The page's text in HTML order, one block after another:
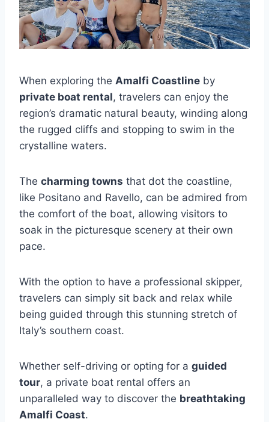
When exploring the Amalfi Coastline by
private boat rental, travelers can enjoy the
region’s dramatic natural beauty, winding along
the rugged cliffs and stopping to swim in the
crystalline waters.
The charming towns that dot the coastline,
like Positano and Ravello, can be admired from
the comfort of the boat, allowing visitors to
soak in the picturesque scenery at their own
pace.
With the option to have a professional skipper,
travelers can simply sit back and relax while
being guided through this stunning stretch of
Italy’s southern coast.
Whether self-driving or opting for a guided
tour, a private boat rental offers an
unparalleled way to discover the breathtaking
Amalfi Coast.